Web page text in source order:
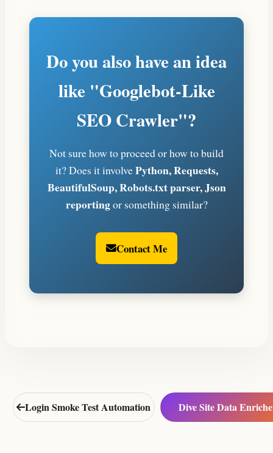
Do you also have an idea
like "Googlebot-Like
SEO Crawler"?
Not sure how to proceed or how to build
it? Does it involvePython, Requests,
BeautifulSoup, Robots.txt parser, Json
reportingor something similar?
Contact Me
Login Smoke Test Automation Dive Site Data